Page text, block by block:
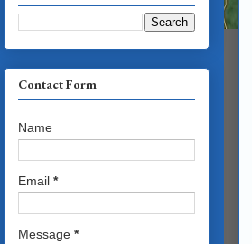
Contact Form
Name
Email *
Message *